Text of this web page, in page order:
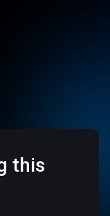
this